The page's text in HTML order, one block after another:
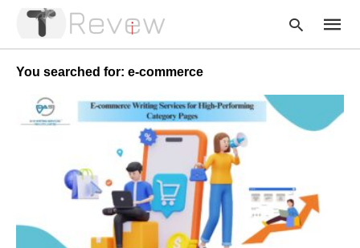
Type
You searched for: e-commerce